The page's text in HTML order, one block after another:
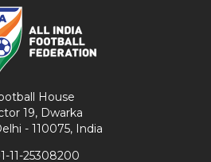
House
19, Dwarka
- 110075, India
11-25308200